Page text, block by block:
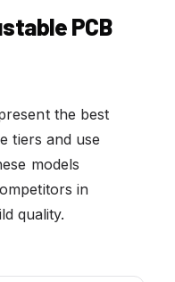
PCB
the best
tiers and use
models
in
quality.